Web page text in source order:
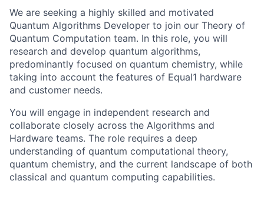
We are seeking a highly skilled and motivated
Quantum Algorithms Developer to join our Theory of
Quantum Computation team. In this role, you will
research and develop quantum algorithms,
predominantly focused on quantum chemistry, while
taking into account the features of Equal1 hardware
and customer needs.
You will engage in independent research and
collaborate closely across the Algorithms and
Hardware teams. The role requires a deep
understanding of quantum computational theory,
quantum chemistry, and the current landscape of both
classical and quantum computing capabilities.